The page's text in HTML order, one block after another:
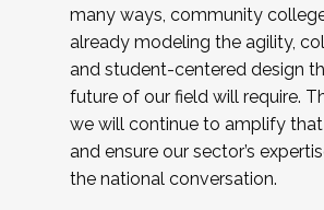
many ways, community
already modeling the agility,
and student-centered design
future of our field will require.
we will continue to amplify
and ensure our sector’s
the national conversation.